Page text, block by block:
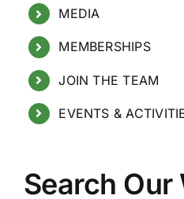
MEDIA
MEMBERSHIPS
JOIN THE TEAM
EVENTS &
Search Our